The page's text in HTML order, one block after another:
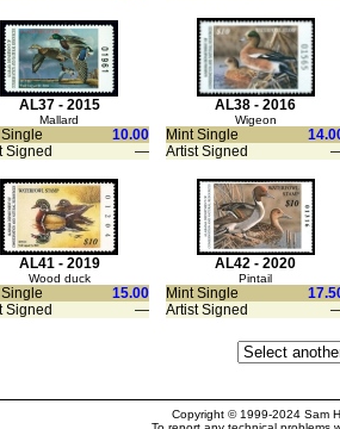
AL37 - 2015
Mallard
10.00
Signed
—
AL38 - 2016
Wigeon
Mint Single
Artist Signed
AL41 - 2019
Wood duck
15.00
Signed
—
AL42 - 2020
Pintail
Mint Single
Artist Signed
Copyright © 1999-2024 Sam